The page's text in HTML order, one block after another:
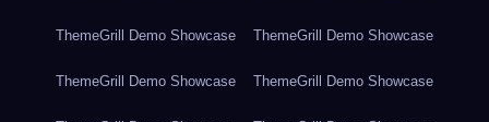
ThemeGrill Demo Showcase ThemeGrill Demo Showcase
ThemeGrill Demo Showcase ThemeGrill Demo Showcase